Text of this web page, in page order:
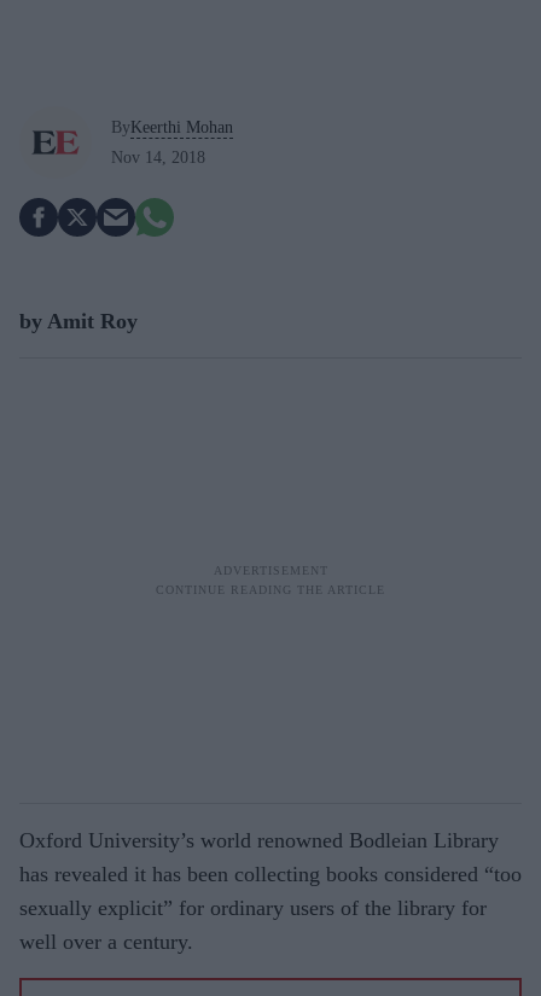
ByKeerthi Mohan
Nov 14, 2018
by Amit Roy
Oxford University’s world renowned Bodleian Library
has revealed it has been collecting books considered “too
sexually explicit” for ordinary users of the library for
well over a century.